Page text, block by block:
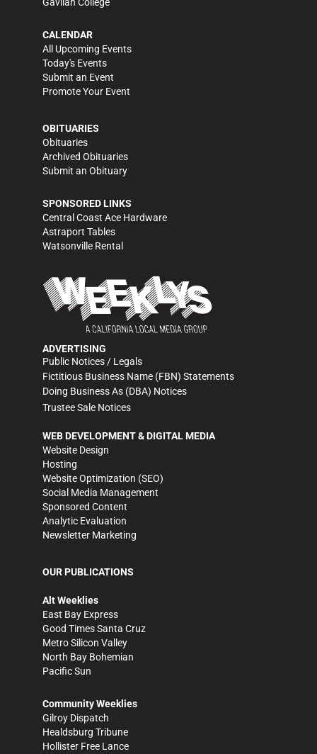
CALENDAR
All Upcoming Events
Today's Events
Submit an Event
Promote Your Event
OBITUARIES
Obituaries
Archived Obituaries
Submit an Obituary
SPONSORED LINKS
Central Coast Ace Hardware
Astraport Tables
Watsonville Rental
ADVERTISING
Public Notices / Legals
Fictitious Business Name (FBN) Statements
Doing Business As (DBA) Notices
Trustee Sale Notices
WEB DEVELOPMENT & DIGITAL MEDIA
Website Design
Hosting
Website Optimization (SEO)
Social Media Management
Sponsored Content
Analytic Evaluation
Newsletter Marketing
OUR PUBLICATIONS
Alt Weeklies
East Bay Express
Good Times Santa Cruz
Metro Silicon Valley
North Bay Bohemian
Pacific Sun
Community Weeklies
Gilroy Dispatch
Healdsburg Tribune
Hollister Free Lance